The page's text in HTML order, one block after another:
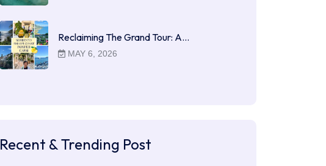
Reclaiming The Grand Tour: A…
MAY 6, 2026
Recent & Trending Post